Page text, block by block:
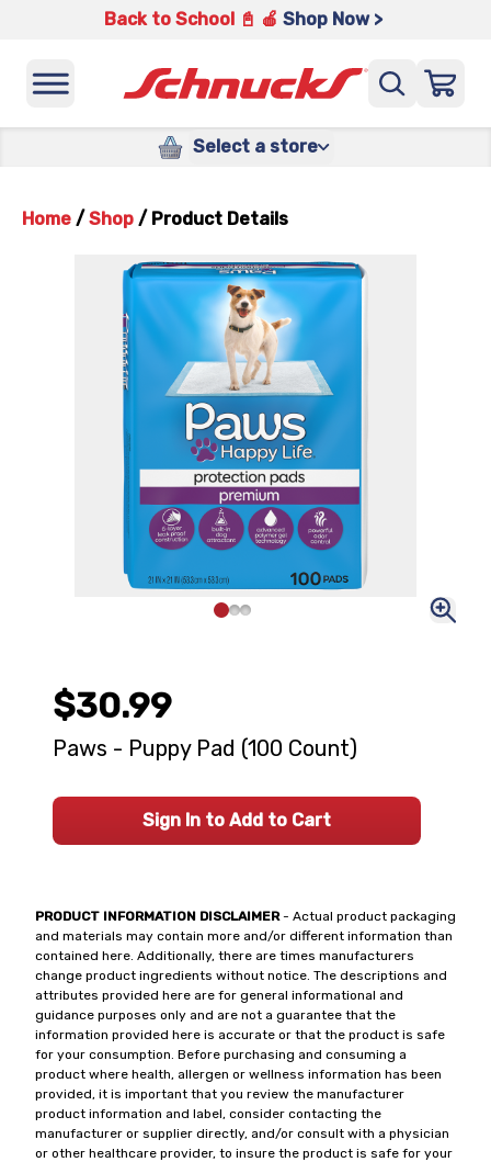
Back to School 📓 🍎 Shop Now >
Select a store
Home / Shop / Product Details
PRODUCT INFORMATION DISCLAIMER- Actual product packaging
and materials may contain more and/or different information than
contained here. Additionally, there are times manufacturers
change product ingredients without notice. The descriptions and
attributes provided here are for general informational and
guidance purposes only and are not a guarantee that the
information provided here is accurate or that the product is safe
for your consumption. Before purchasing and consuming a
product where health, allergen or wellness information has been
provided, it is important that you review the manufacturer
product information and label, consider contacting the
manufacturer or supplier directly, and/or consult with a physician
or other healthcare provider, to insure the product is safe for your
$30.99
Paws - Puppy Pad (100 Count)
Sign In to Add to Cart